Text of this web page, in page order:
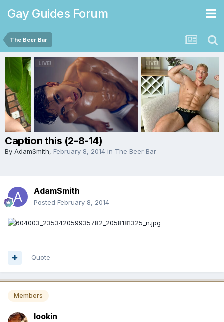
Gay Guides Forum
The Beer Bar
Caption this (2-8-14)
By AdamSmith, February 8, 2014 in The Beer Bar
AdamSmith
Posted February 8, 2014
Quote
Members
lookin